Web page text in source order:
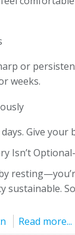
or
weeks.
Give
Isn’t
sustainable.
Read more...